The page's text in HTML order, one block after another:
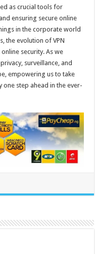
as crucial tools for
ensuring secure online
in the corporate world
the evolution of VPN
security. As we
surveillance, and
empowering us to take
step ahead in the ever-